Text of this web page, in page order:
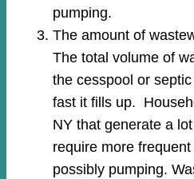
pumping.
The amount of
The total volume of
the cesspool or
fast it fills up.
NY that generate a
require more
possibly pumping.